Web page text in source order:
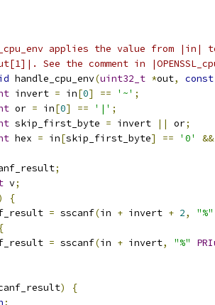
applies the value from |in|
See the comment in
handle_cpu_env(uint32_t *out,
const
invert = in[0] == '~' ;
or = in[0] == '|' ;
skip_first_byte = invert || or;
hex = in[skip_first_byte] == '0' &&
;
v;
{
= sscanf(in + invert + 2,
"%"
{
= sscanf(in + invert, "%"
)
{
;